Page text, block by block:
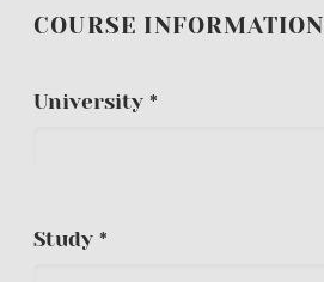
COURSE INFORMATION
University *
Study *